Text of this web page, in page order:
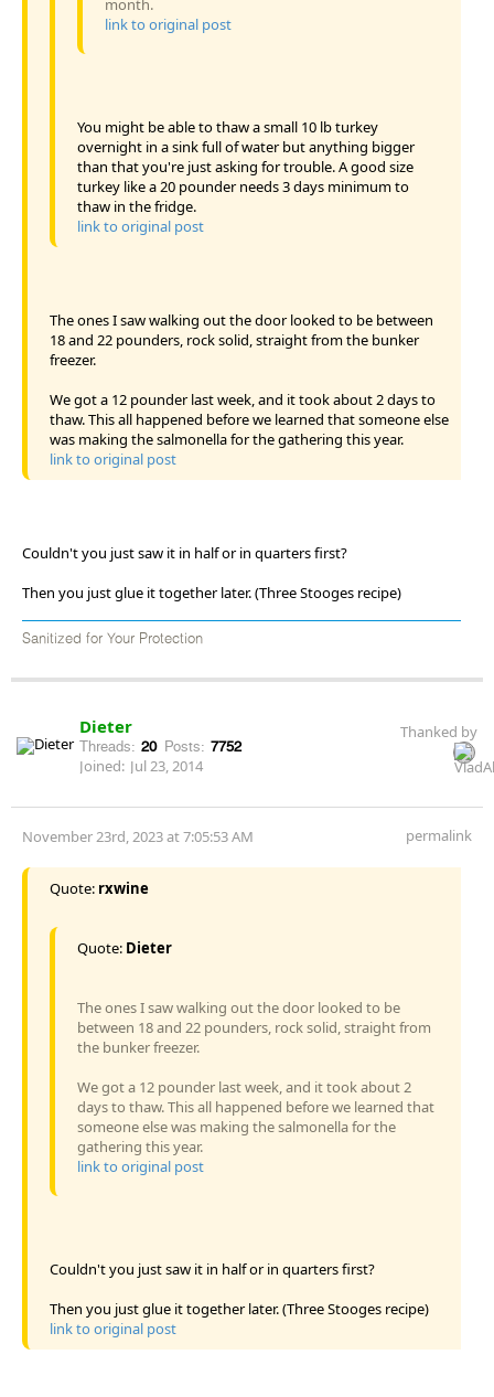
month.
link to original post
You might be able to thaw a small 10 lb turkey
overnight in a sink full of water but anything bigger
than that you're just asking for trouble. A good size
turkey like a 20 pounder needs 3 days minimum to
thaw in the fridge.
link to original post
The ones I saw walking out the door looked to be between
18 and 22 pounders, rock solid, straight from the bunker
freezer.
We got a 12 pounder last week, and it took about 2 days to
thaw. This all happened before we learned that someone else
was making the salmonella for the gathering this year.
link to original post
Couldn't you just saw it in half or in quarters first?
Then you just glue it together later. (Three Stooges recipe)
Sanitized for Your Protection
Dieter
Threads: 20 Posts: 7752
Joined: Jul 23, 2014
Thanked by
November 23rd, 2023 at 7:05:53 AM permalink
Quote: rxwine
Quote: Dieter
The ones I saw walking out the door looked to be
between 18 and 22 pounders, rock solid, straight from
the bunker freezer.
We got a 12 pounder last week, and it took about 2
days to thaw. This all happened before we learned that
someone else was making the salmonella for the
gathering this year.
link to original post
Couldn't you just saw it in half or in quarters first?
Then you just glue it together later. (Three Stooges recipe)
link to original post